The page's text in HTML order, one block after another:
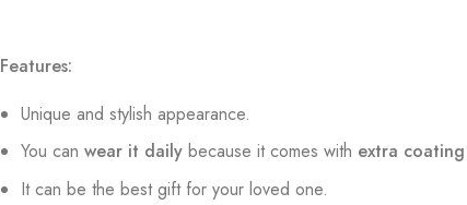
Features:
Unique and stylish appearance.
You canwear it daily because it comes with extra
It can be the best gift for your loved one.